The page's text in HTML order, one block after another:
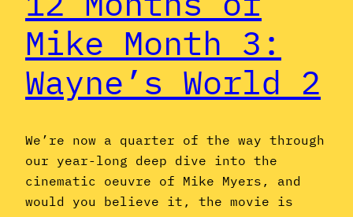
Mike Month 3:
Wayne’s World 2
We’re now a quarter of the way through
our year-long deep dive into the
cinematic oeuvre of Mike Myers, and
would you believe it, the movie is